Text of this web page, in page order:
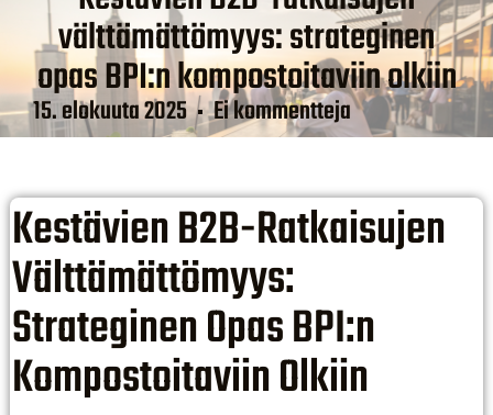
välttämättömyys: strateginen
opas BPI:n kompostoitaviin olkiin
15. elokuuta 2025 Ei kommentteja
Kestävien B2B-Ratkaisujen
Välttämättömyys:
Strateginen Opas BPI:n
Kompostoitaviin Olkiin